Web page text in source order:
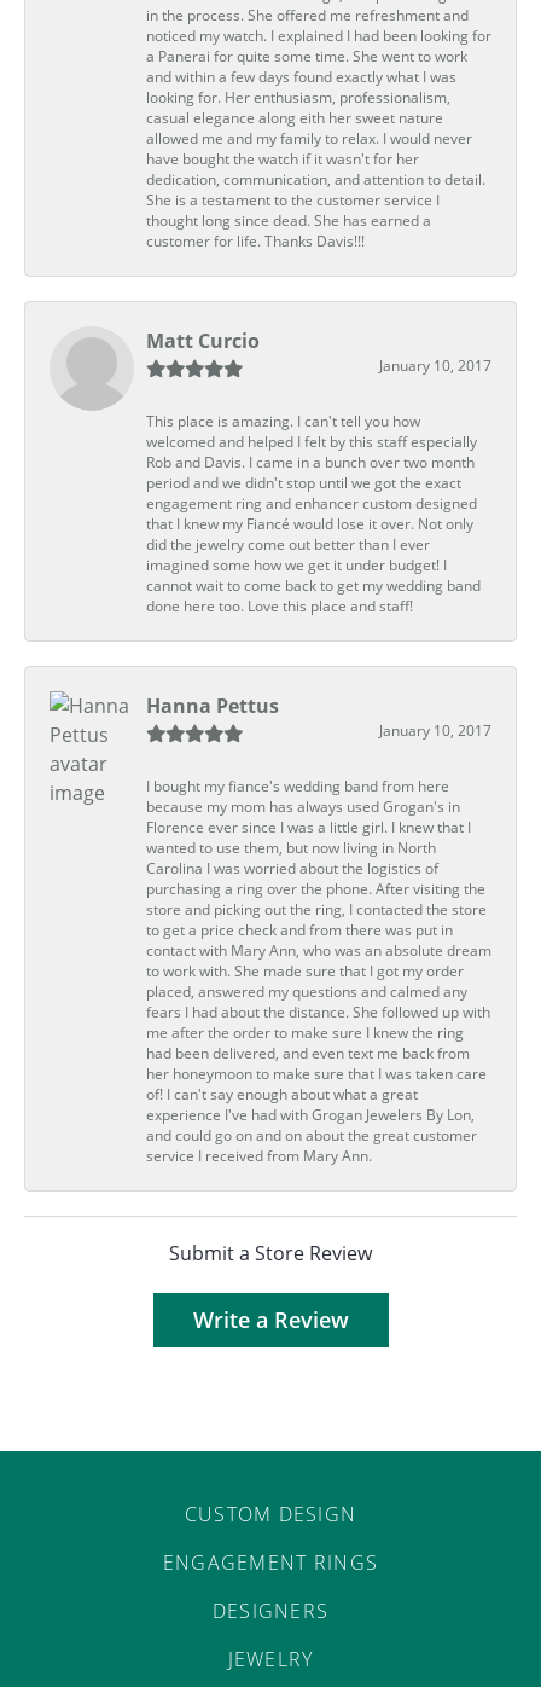
in the process. She offered me refreshment and
noticed my watch. I explained I had been looking for
a Panerai for quite some time. She went to work
and within a few days found exactly what I was
looking for. Her enthusiasm, professionalism,
casual elegance along eith her sweet nature
allowed me and my family to relax. I would never
have bought the watch if it wasn't for her
dedication, communication, and attention to detail.
She is a testament to the customer service I
thought long since dead. She has earned a
customer for life. Thanks Davis!!!
Matt Curcio
January 10, 2017
This place is amazing. I can't tell you how
welcomed and helped I felt by this staff especially
Rob and Davis. I came in a bunch over two month
period and we didn't stop until we got the exact
engagement ring and enhancer custom designed
that I knew my Fiancé would lose it over. Not only
did the jewelry come out better than I ever
imagined some how we get it under budget! I
cannot wait to come back to get my wedding band
done here too. Love this place and staff!
Hanna Pettus
January 10, 2017
I bought my fiance's wedding band from here
because my mom has always used Grogan's in
Florence ever since I was a little girl. I knew that I
wanted to use them, but now living in North
Carolina I was worried about the logistics of
purchasing a ring over the phone. After visiting the
store and picking out the ring, I contacted the store
to get a price check and from there was put in
contact with Mary Ann, who was an absolute dream
to work with. She made sure that I got my order
placed, answered my questions and calmed any
fears I had about the distance. She followed up with
me after the order to make sure I knew the ring
had been delivered, and even text me back from
her honeymoon to make sure that I was taken care
of! I can't say enough about what a great
experience I've had with Grogan Jewelers By Lon,
and could go on and on about the great customer
service I received from Mary Ann.
Submit a Store Review
Write a Review
CUSTOM DESIGN
ENGAGEMENT RINGS
DESIGNERS
JEWELRY